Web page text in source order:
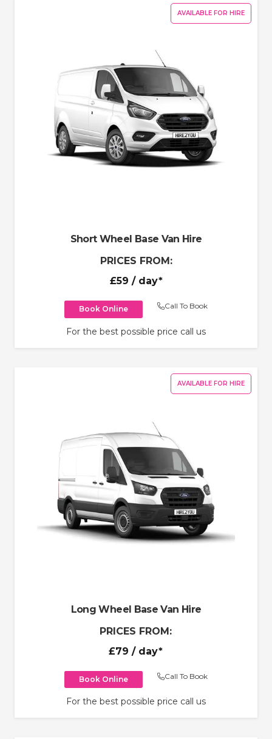
AVAILABLE FOR HIRE
Short Wheel Base Van Hire
PRICES FROM:
£59 / day*
Book Online Call To Book
For the best possible price call us
AVAILABLE FOR HIRE
Long Wheel Base Van Hire
PRICES FROM:
£79 / day*
Book Online Call To Book
For the best possible price call us